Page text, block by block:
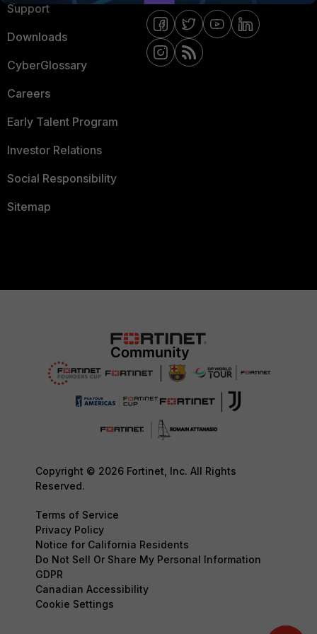
Support
Downloads
CyberGlossary
Careers
Early Talent Program
Investor Relations
Social Responsibility
Sitemap
Copyright © 2026 Fortinet, Inc. All Rights
Reserved.
Terms of Service
Privacy Policy
Notice for California Residents
Do Not Sell Or Share My Personal Information
GDPR
Canadian Accessibility
Cookie Settings